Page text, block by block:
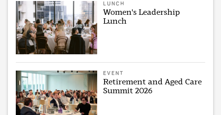
LUNCH
Women's Leadership
Lunch
EVENT
Retirement and Aged Care
Summit 2026